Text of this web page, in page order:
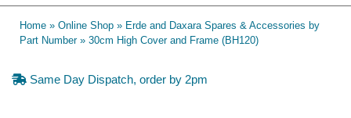
Home » Online Shop » Erde and Daxara Spares & Accessories by
Part Number» 30cm High Cover and Frame (BH120)
Same Day Dispatch, order by 2pm